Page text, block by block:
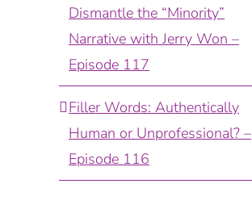
Dismantle the “Minority”
Narrative with Jerry Won –
Episode 117
Filler Words: Authentically
Human or Unprofessional? –
Episode 116